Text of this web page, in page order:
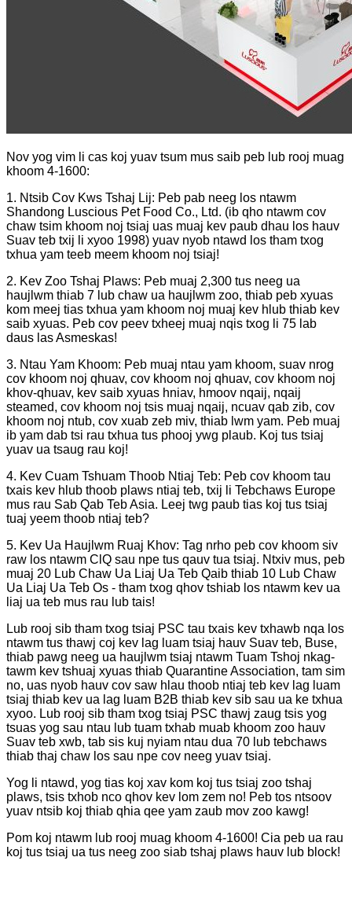
Nov yog vim li cas koj yuav tsum mus saib peb lub rooj muag
khoom 4-1600:
1. Ntsib Cov Kws Tshaj Lij: Peb pab neeg los ntawm
Shandong Luscious Pet Food Co., Ltd. (ib qho ntawm cov
chaw tsim khoom noj tsiaj uas muaj kev paub dhau los hauv
Suav teb txij li xyoo 1998) yuav nyob ntawd los tham txog
txhua yam teeb meem khoom noj tsiaj!
2. Kev Zoo Tshaj Plaws: Peb muaj 2,300 tus neeg ua
haujlwm thiab 7 lub chaw ua haujlwm zoo, thiab peb xyuas
kom meej tias txhua yam khoom noj muaj kev hlub thiab kev
saib xyuas. Peb cov peev txheej muaj nqis txog li 75 lab
daus las Asmeskas!
3. Ntau Yam Khoom: Peb muaj ntau yam khoom, suav nrog
cov khoom noj qhuav, cov khoom noj qhuav, cov khoom noj
khov-qhuav, kev saib xyuas hniav, hmoov nqaij, nqaij
steamed, cov khoom noj tsis muaj nqaij, ncuav qab zib, cov
khoom noj ntub, cov xuab zeb miv, thiab lwm yam. Peb muaj
ib yam dab tsi rau txhua tus phooj ywg plaub. Koj tus tsiaj
yuav ua tsaug rau koj!
4. Kev Cuam Tshuam Thoob Ntiaj Teb: Peb cov khoom tau
txais kev hlub thoob plaws ntiaj teb, txij li Tebchaws Europe
mus rau Sab Qab Teb Asia. Leej twg paub tias koj tus tsiaj
tuaj yeem thoob ntiaj teb?
5. Kev Ua Haujlwm Ruaj Khov: Tag nrho peb cov khoom siv
raw los ntawm ClQ sau npe tus qauv tua tsiaj. Ntxiv mus, peb
muaj 20 Lub Chaw Ua Liaj Ua Teb Qaib thiab 10 Lub Chaw
Ua Liaj Ua Teb Os - tham txog qhov tshiab los ntawm kev ua
liaj ua teb mus rau lub tais!
Lub rooj sib tham txog tsiaj PSC tau txais kev txhawb nqa los
ntawm tus thawj coj kev lag luam tsiaj hauv Suav teb, Buse,
thiab pawg neeg ua haujlwm tsiaj ntawm Tuam Tshoj nkag-
tawm kev tshuaj xyuas thiab Quarantine Association, tam sim
no, uas nyob hauv cov saw hlau thoob ntiaj teb kev lag luam
tsiaj thiab kev ua lag luam B2B thiab kev sib sau ua ke txhua
xyoo. Lub rooj sib tham txog tsiaj PSC thawj zaug tsis yog
tsuas yog sau ntau lub tuam txhab muab khoom zoo hauv
Suav teb xwb, tab sis kuj nyiam ntau dua 70 lub tebchaws
thiab thaj chaw los sau npe cov neeg yuav tsiaj.
Yog li ntawd, yog tias koj xav kom koj tus tsiaj zoo tshaj
plaws, tsis txhob nco qhov kev lom zem no! Peb tos ntsoov
yuav ntsib koj thiab qhia qee yam zaub mov zoo kawg!
Pom koj ntawm lub rooj muag khoom 4-1600! Cia peb ua rau
koj tus tsiaj ua tus neeg zoo siab tshaj plaws hauv lub block!